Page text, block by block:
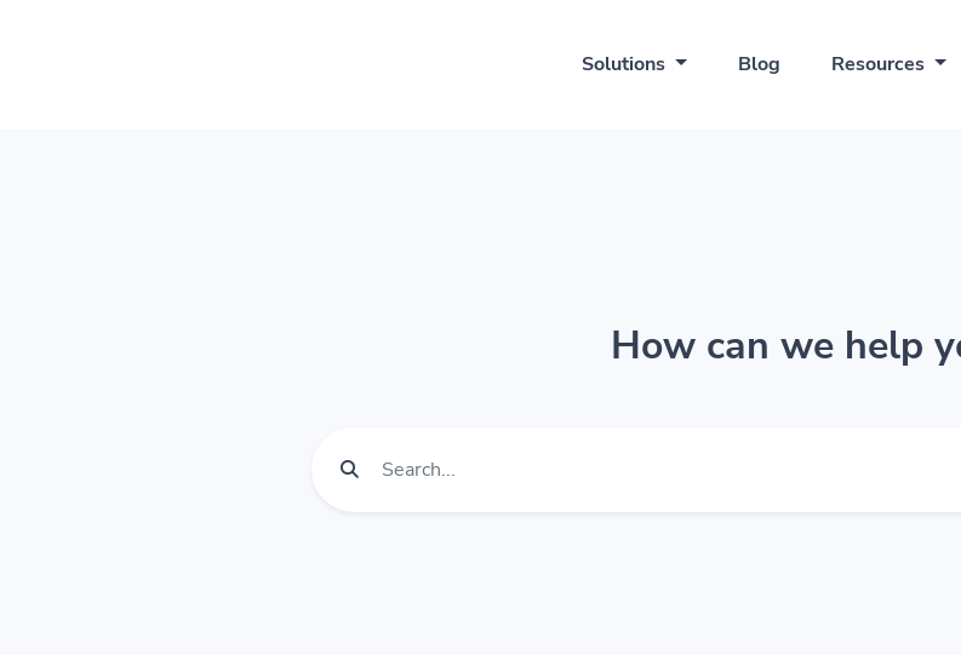
Solutions Blog Resources
How can we help